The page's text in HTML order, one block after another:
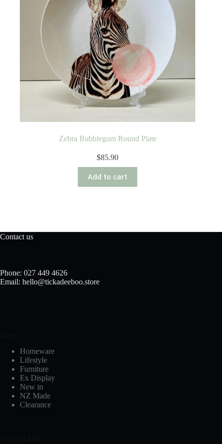
Zebra Bubblegum Round Plate
$85.90
Add to cart
Contact us
Phone: 027 449 4626
Email: hello@tickadeeboo.store
Homeware
Lifestyle
Furniture
Ex Display
New in
NZ Made
Clearance